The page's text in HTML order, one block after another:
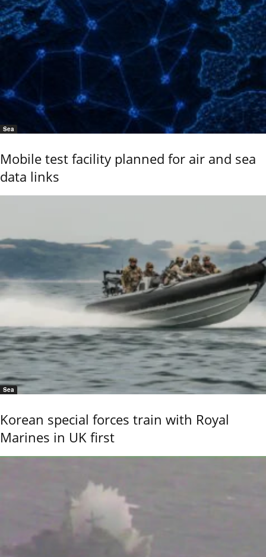
Sea
Mobile test facility planned for air and sea
data links
Sea
Korean special forces train with Royal
Marines in UK first